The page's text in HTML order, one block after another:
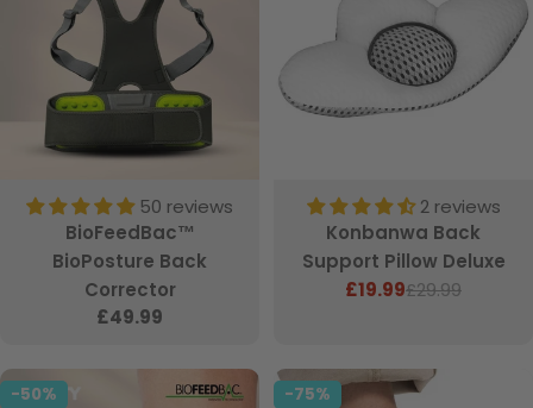
50 reviews
BioFeedBac™
BioPosture Back
Corrector
Regular
£49.99
2 reviews
Konbanwa Back
Support Pillow Deluxe
Sale
£19.99Regular
£29.99
-50% -75%